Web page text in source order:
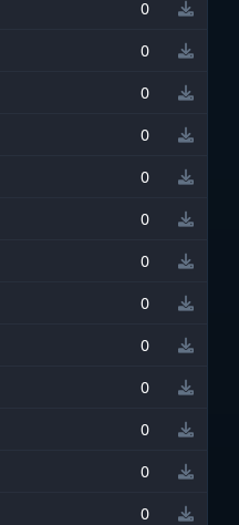
0
0
0
0
0
0
0
0
0
0
0
0
0